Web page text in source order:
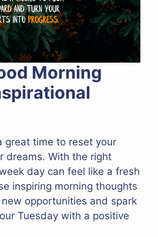
Morning
great time to reset your
dreams. With the right
day can feel like a fresh
inspiring morning thoughts
opportunities and spark
Tuesday with a positive